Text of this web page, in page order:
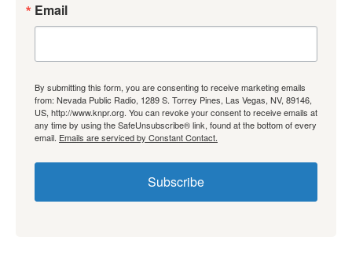
Email
By submitting this form, you are consenting to receive marketing emails
from: Nevada Public Radio, 1289 S. Torrey Pines, Las Vegas, NV, 89146,
US, http://www.knpr.org. You can revoke your consent to receive emails at
any time by using the SafeUnsubscribe® link, found at the bottom of every
email. Emails are serviced by Constant Contact.
Subscribe